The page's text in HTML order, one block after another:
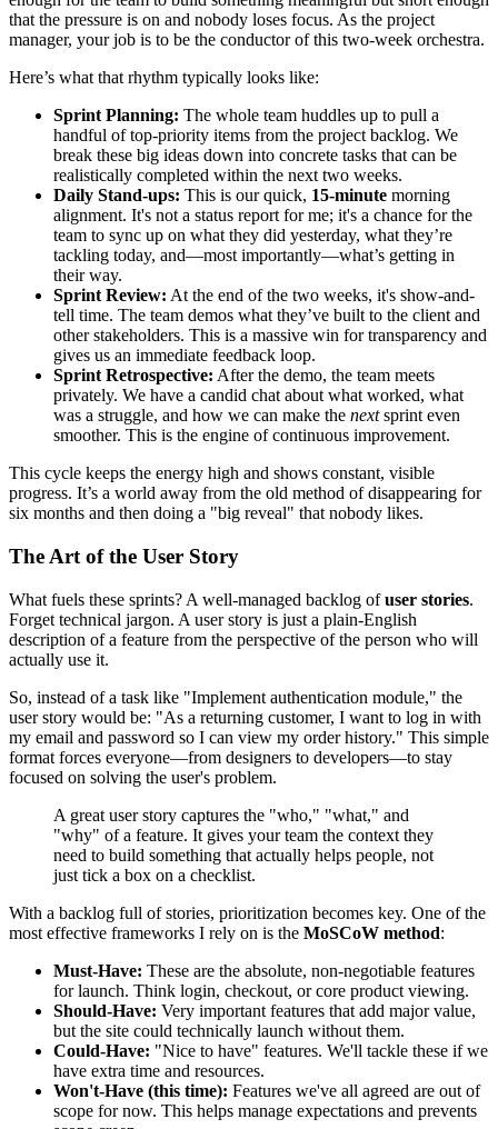
that the pressure is on and nobody loses focus. As the project
manager, your job is to be the conductor of this two-week orchestra.
Here’s what that rhythm typically looks like:
Sprint Planning: The whole team huddles up to pull a
handful of top-priority items from the project backlog. We
break these big ideas down into concrete tasks that can be
realistically completed within the next two weeks.
Daily Stand-ups: This is our quick, 15-minute morning
alignment. It's not a status report for me; it's a chance for the
team to sync up on what they did yesterday, what they’re
tackling today, and—most importantly—what’s getting in
their way.
Sprint Review: At the end of the two weeks, it's show-and-
tell time. The team demos what they’ve built to the client and
other stakeholders. This is a massive win for transparency and
gives us an immediate feedback loop.
Sprint Retrospective: After the demo, the team meets
privately. We have a candid chat about what worked, what
was a struggle, and how we can make the nextsprint even
smoother. This is the engine of continuous improvement.
This cycle keeps the energy high and shows constant, visible
progress. It’s a world away from the old method of disappearing for
six months and then doing a "big reveal" that nobody likes.
The Art of the User Story
What fuels these sprints? A well-managed backlog ofuser stories.
Forget technical jargon. A user story is just a plain-English
description of a feature from the perspective of the person who will
actually use it.
So, instead of a task like "Implement authentication module," the
user story would be: "As a returning customer, I want to log in with
my email and password so I can view my order history." This simple
format forces everyone—from designers to developers—to stay
focused on solving the user's problem.
A great user story captures the "who," "what," and
"why" of a feature. It gives your team the context they
need to build something that actually helps people, not
just tick a box on a checklist.
With a backlog full of stories, prioritization becomes key. One of the
most effective frameworks I rely on is the MoSCoW method:
Must-Have: These are the absolute, non-negotiable features
for launch. Think login, checkout, or core product viewing.
Should-Have: Very important features that add major value,
but the site could technically launch without them.
Could-Have: "Nice to have" features. We'll tackle these if we
have extra time and resources.
Won't-Have (this time): Features we've all agreed are out of
scope for now. This helps manage expectations and prevents